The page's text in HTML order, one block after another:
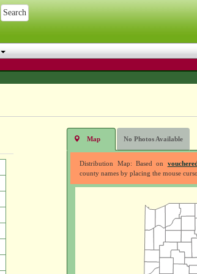
Map No Photos Available
Distribution Map: Based on
county names by placing the mouse